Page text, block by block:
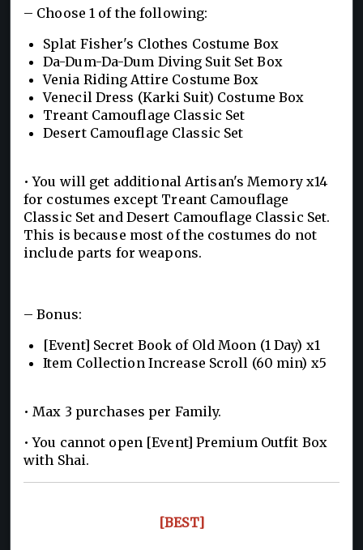
– Choose 1 of the following:
Splat Fisher's Clothes Costume Box
Da-Dum-Da-Dum Diving Suit Set Box
Venia Riding Attire Costume Box
Venecil Dress (Karki Suit) Costume Box
Treant Camouflage Classic Set
Desert Camouflage Classic Set
• You will get additional Artisan's Memory x14
for costumes except Treant Camouflage
Classic Set and Desert Camouflage Classic Set.
This is because most of the costumes do not
include parts for weapons.
– Bonus:
[Event] Secret Book of Old Moon (1 Day) x1
Item Collection Increase Scroll (60 min) x5
• Max 3 purchases per Family.
• You cannot open [Event] Premium Outfit Box
with Shai.
[BEST]